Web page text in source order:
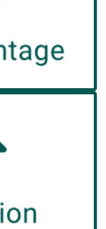
living.
and Payment